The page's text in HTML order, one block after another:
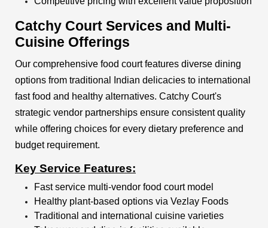
Catchy Court Services and Multi-
Cuisine Offerings
Our comprehensive food court features diverse dining
options from traditional Indian delicacies to international
fast food and healthy alternatives. Catchy Court's
strategic vendor partnerships ensure consistent quality
while offering choices for every dietary preference and
budget requirement.
Key Service Features:
Fast service multi-vendor food court model
Healthy plant-based options via Vezlay Foods
Traditional and international cuisine varieties